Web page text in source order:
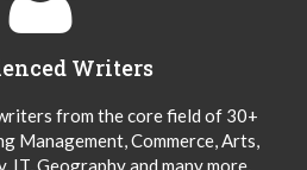
Writers
from the core field of 30+
Management, Commerce, Arts,
IT, Geography and many more.